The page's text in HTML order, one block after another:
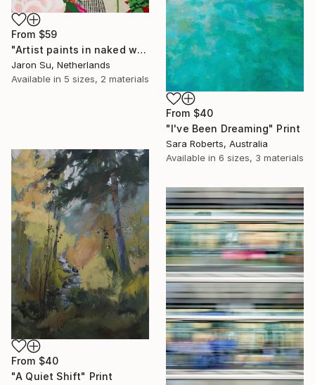
From $59
"Artist paints in naked workshop" Print
Jaron Su, Netherlands
Available in 5 sizes, 2 materials
From $40
"I've Been Dreaming" Print
Sara Roberts, Australia
Available in 6 sizes, 3 materials
From $40
"A Quiet Shift" Print